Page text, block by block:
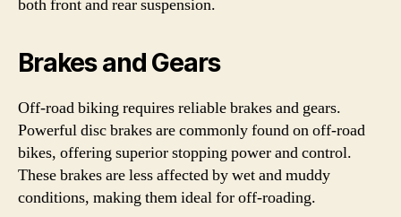
both front and rear suspension.
Brakes and Gears
Off-road biking requires reliable brakes and gears.
Powerful disc brakes are commonly found on off-road
bikes, offering superior stopping power and control.
These brakes are less affected by wet and muddy
conditions, making them ideal for off-roading.